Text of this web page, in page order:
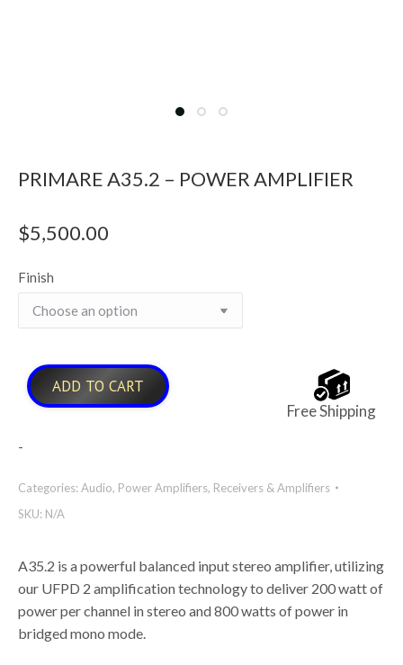
PRIMARE A35.2 – POWER AMPLIFIER
$5,500.00
Finish
ADD TO CART
Free Shipping
-
Categories:Audio, Power Amplifiers, Receivers & Amplifiers
SKU: N/A
A35.2 is a powerful balanced input stereo amplifier, utilizing
our UFPD 2 amplification technology to deliver 200 watt of
power per channel in stereo and 800 watts of power in
bridged mono mode.